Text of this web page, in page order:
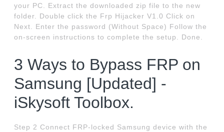
your PC. Extract the downloaded zip file to the new
folder. Double click the Frp Hijacker V1.0 Click on
Next. Enter the password (Without Space) Follow the
on-screen instructions to complete the setup. Done.
3 Ways to Bypass FRP on
Samsung [Updated] -
iSkysoft Toolbox.
Step 2 Connect FRP-locked Samsung device with the